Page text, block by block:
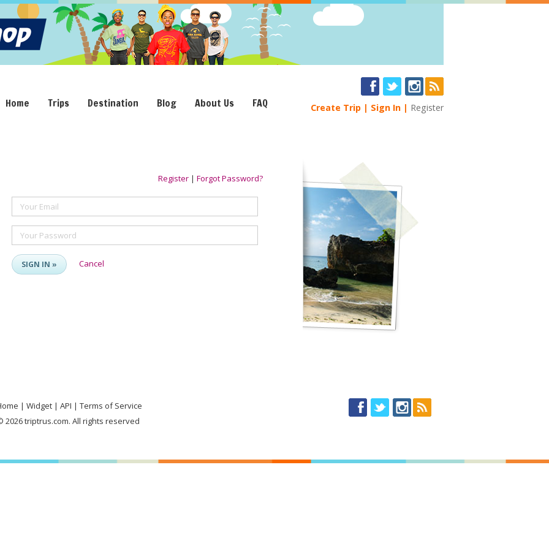
Home Trips Destination Blog About Us FAQ Create Trip Sign In Register
Register | Forgot Password?
Your Email
Your Password
SIGN IN » Cancel
Widget API
Terms of Service
2026 triptrus.com. All rights reserved